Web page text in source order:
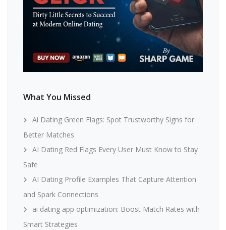
What You Missed
Ai Dating Green Flags: Spot Trustworthy Signs for
Better Matches
AI Dating Red Flags Every User Must Know to Stay
Safe
AI Dating Profile Examples That Capture Attention
and Spark Connections
ai dating app optimization: Boost Match Rates with
Smart Strategies